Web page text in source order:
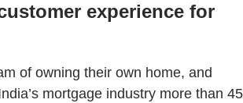
experience for
of owning their own home, and
mortgage industry more than 45